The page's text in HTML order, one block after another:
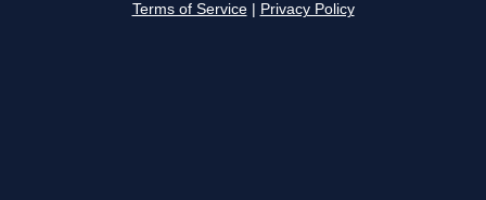
Terms of Service Privacy Policy